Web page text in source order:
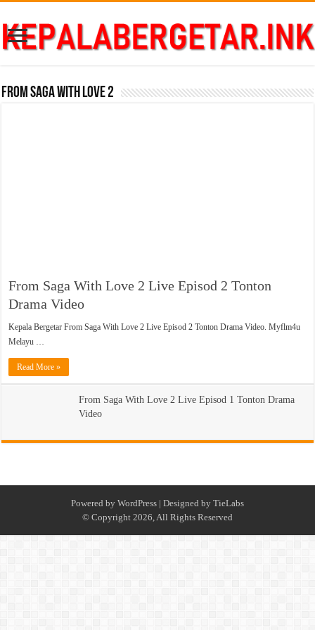
From Saga With Love 2
From Saga With Love 2 Live Episod 2 Tonton
Drama Video
Kepala Bergetar From Saga With Love 2 Live Episod 2 Tonton Drama Video. Myflm4u
Melayu …
Read More »
From Saga With Love 2 Live Episod 1 Tonton Drama
Video
Powered by WordPress | Designed by TieLabs
© Copyright 2026, All Rights Reserved